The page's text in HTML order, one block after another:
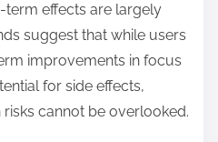
effects are largely
suggest that while users
improvements in focus
for side effects,
cannot be overlooked.